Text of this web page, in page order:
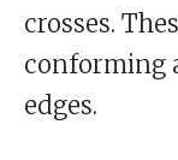
crosses.
conforming
edges.